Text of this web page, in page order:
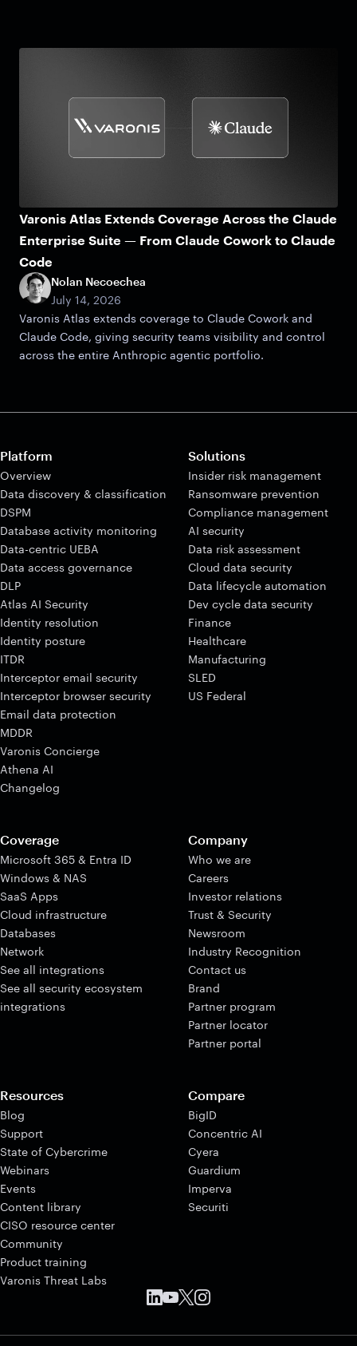
Varonis Atlas Extends Coverage Across the Claude
Enterprise Suite — From Claude Cowork to Claude
Code
Nolan Necoechea
July 14, 2026
Varonis Atlas extends coverage to Claude Cowork and
Claude Code, giving security teams visibility and control
across the entire Anthropic agentic portfolio.
Platform
Overview
Data discovery & classification
DSPM
Database activity monitoring
Data-centric UEBA
Data access governance
DLP
Atlas AI Security
Identity resolution
Identity posture
ITDR
Interceptor email security
Interceptor browser security
Email data protection
MDDR
Varonis Concierge
Athena AI
Changelog
Solutions
Insider risk management
Ransomware prevention
Compliance management
AI security
Data risk assessment
Cloud data security
Data lifecycle automation
Dev cycle data security
Finance
Healthcare
Manufacturing
SLED
US Federal
Coverage
Microsoft 365 & Entra ID
Windows & NAS
SaaS Apps
Cloud infrastructure
Databases
Network
See all integrations
See all security ecosystem
integrations
Company
Who we are
Careers
Investor relations
Trust & Security
Newsroom
Industry Recognition
Contact us
Brand
Partner program
Partner locator
Partner portal
Resources
Blog
Support
State of Cybercrime
Webinars
Events
Content library
CISO resource center
Community
Product training
Varonis Threat Labs
Compare
BigID
Concentric AI
Cyera
Guardium
Imperva
Securiti